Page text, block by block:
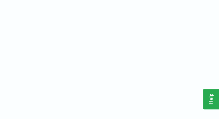
Help